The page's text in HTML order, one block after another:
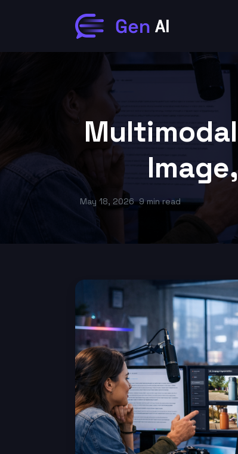
May 18, 2026 9 min read